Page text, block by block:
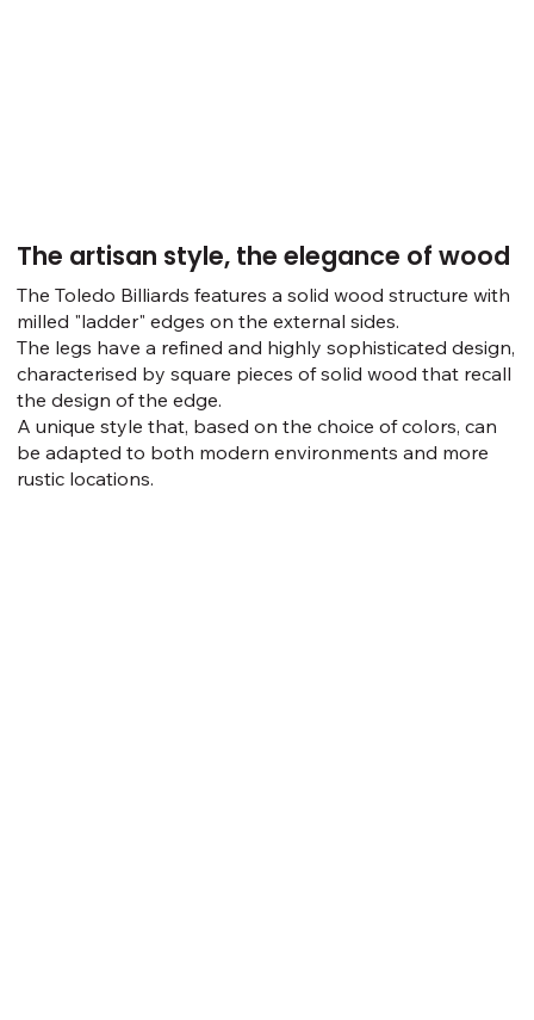
The artisan style, the elegance of wood
The Toledo Billiards features a solid wood structure with
milled "ladder" edges on the external sides.
The legs have a refined and highly sophisticated design,
characterised by square pieces of solid wood that recall
the design of the edge.
A unique style that, based on the choice of colors, can
be adapted to both modern environments and more
rustic locations.